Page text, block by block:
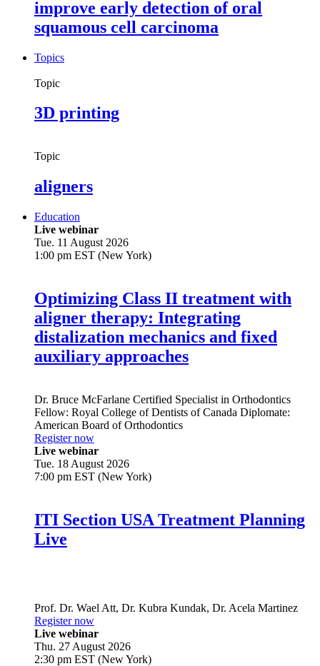
improve early detection of oral
squamous cell carcinoma
Topics
Topic
3D printing
Topic
aligners
Education
Live webinar
Tue. 11 August 2026
1:00 pm EST (New York)
Optimizing Class II treatment with
aligner therapy: Integrating
distalization mechanics and fixed
auxiliary approaches
Dr. Bruce McFarlane Certified Specialist in Orthodontics
Fellow: Royal College of Dentists of Canada Diplomate:
American Board of Orthodontics
Register now
Live webinar
Tue. 18 August 2026
7:00 pm EST (New York)
ITI Section USA Treatment Planning
Live
Prof. Dr. Wael Att, Dr. Kubra Kundak, Dr. Acela Martinez
Register now
Live webinar
Thu. 27 August 2026
2:30 pm EST (New York)